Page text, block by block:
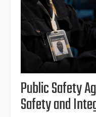
Public Safety
Safety and